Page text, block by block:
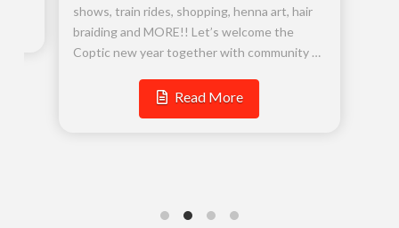
shows, train rides, shopping, henna art, hair
braiding and MORE!! Let’s welcome the
Coptic new year together with community …
Read More